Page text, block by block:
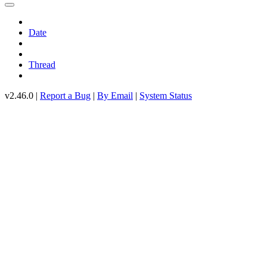
Date
Thread
v2.46.0 | Report a Bug | By Email | System Status